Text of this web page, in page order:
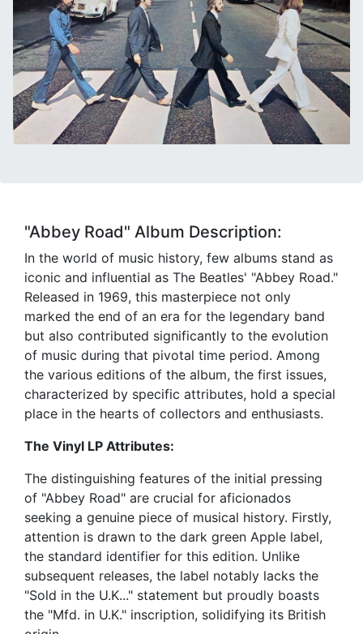
"Abbey Road" Album Description:
In the world of music history, few albums stand as
iconic and influential as The Beatles' "Abbey Road."
Released in 1969, this masterpiece not only
marked the end of an era for the legendary band
but also contributed significantly to the evolution
of music during that pivotal time period. Among
the various editions of the album, the first issues,
characterized by specific attributes, hold a special
place in the hearts of collectors and enthusiasts.
The Vinyl LP Attributes:
The distinguishing features of the initial pressing
of "Abbey Road" are crucial for aficionados
seeking a genuine piece of musical history. Firstly,
attention is drawn to the dark green Apple label,
the standard identifier for this edition. Unlike
subsequent releases, the label notably lacks the
"Sold in the U.K..." statement but proudly boasts
the "Mfd. in U.K." inscription, solidifying its British